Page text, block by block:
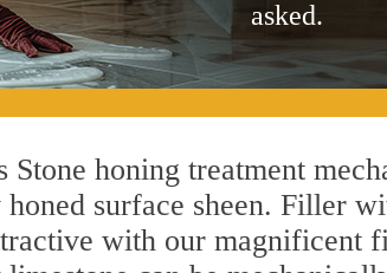
asked.
honing treatment
surface sheen. Filler
with our magnificent